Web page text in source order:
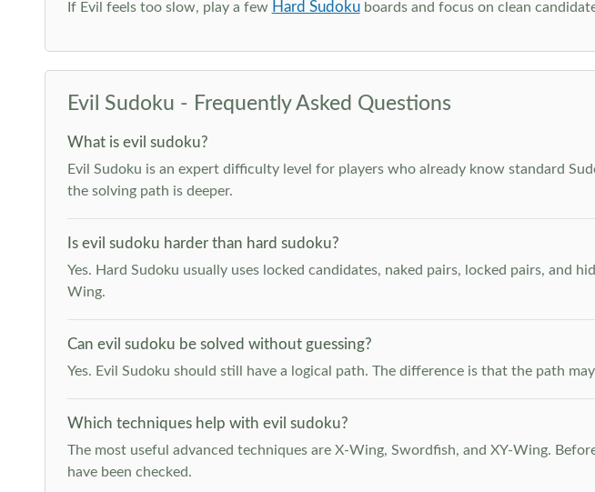
If Evil feels too slow, play a few Hard Sudokuboards and focus on clean
Evil Sudoku - Frequently Asked Questions
What is evil sudoku?
Evil Sudoku is an expert difficulty level for players who already know standard
the solving path is deeper.
Is evil sudoku harder than hard sudoku?
Yes. Hard Sudoku usually uses locked candidates, naked pairs, locked pairs, and
Wing.
Can evil sudoku be solved without guessing?
Yes. Evil Sudoku should still have a logical path. The difference is that the path
Which techniques help with evil sudoku?
The most useful advanced techniques are X-Wing, Swordfish, and XY-Wing.
have been checked.